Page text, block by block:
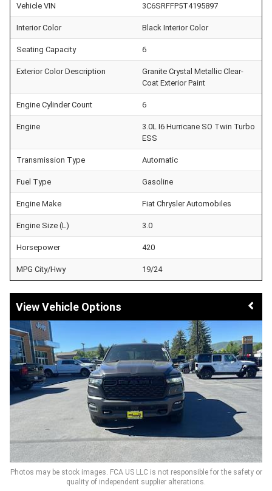
Vehicle VIN 3C6SRFFP5T4195897
Interior Color Black Interior Color
Seating Capacity 6
Exterior Color Description
Granite Crystal Metallic Clear-
Coat Exterior Paint
Engine Cylinder Count 6
Engine
3.0L I6 Hurricane SO Twin Turbo
ESS
Transmission Type Automatic
Fuel Type Gasoline
Engine Make Fiat Chrysler Automobiles
Engine Size (L) 3.0
Horsepower 420
MPG City/Hwy 19/24
Vehicle Options
Photos may be stock images. FCA US LLC is not responsible for the safety or
quality of independent supplier alterations.